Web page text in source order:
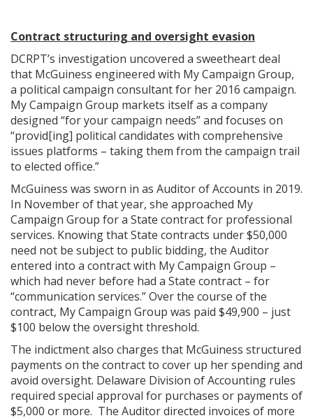
Contract structuring and oversight evasion
DCRPT’s investigation uncovered a sweetheart deal
that McGuiness engineered with My Campaign Group,
a political campaign consultant for her 2016 campaign.
My Campaign Group markets itself as a company
designed “for your campaign needs” and focuses on
“provid[ing] political candidates with comprehensive
issues platforms – taking them from the campaign trail
to elected office.”
McGuiness was sworn in as Auditor of Accounts in 2019.
In November of that year, she approached My
Campaign Group for a State contract for professional
services. Knowing that State contracts under $50,000
need not be subject to public bidding, the Auditor
entered into a contract with My Campaign Group –
which had never before had a State contract – for
“communication services.” Over the course of the
contract, My Campaign Group was paid $49,900 – just
$100 below the oversight threshold.
The indictment also charges that McGuiness structured
payments on the contract to cover up her spending and
avoid oversight. Delaware Division of Accounting rules
required special approval for purchases or payments of
$5,000 or more. The Auditor directed invoices of more